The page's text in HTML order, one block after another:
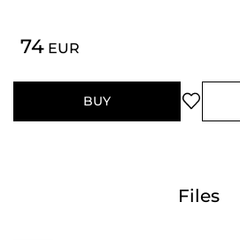
74 EUR
BUY
Files